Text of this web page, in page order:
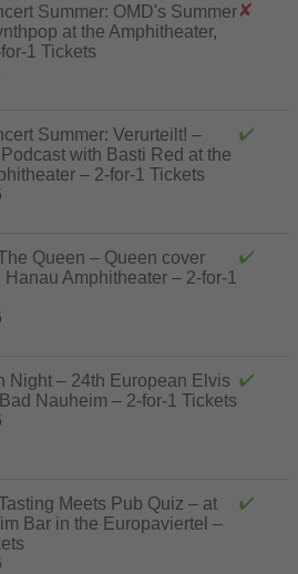
Summer: OMD's Summer
at the Amphitheater,
1 Tickets
Summer: Verurteilt! –
with Basti Red at the
– 2-for-1 Tickets
Queen – Queen cover
Hanau Amphitheater – 2-for-1
Night – 24th European Elvis
Nauheim – 2-for-1 Tickets
Meets Pub Quiz – at
Bar in the Europaviertel –